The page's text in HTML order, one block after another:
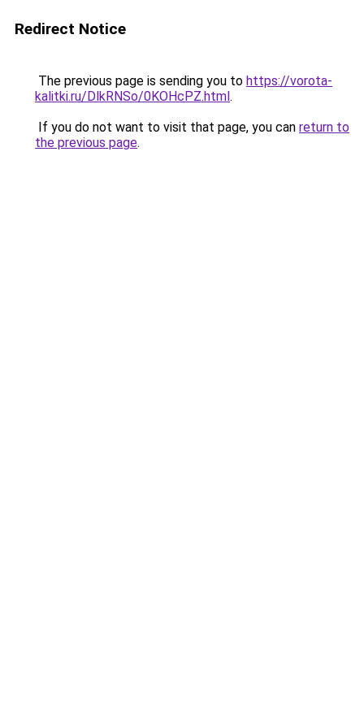
Redirect Notice
The previous page is sending you to https://vorota-
kalitki.ru/DlkRNSo/0KOHcPZ.html.
If you do not want to visit that page, you can return to
the previous page.